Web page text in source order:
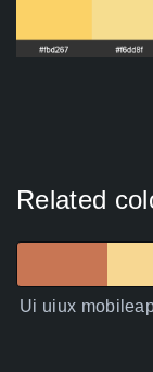
Related
Ui uiux